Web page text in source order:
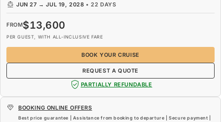
JUN 27 → JUL 19, 2028 •22 DAYS
FROM$13,600
PER GUEST, WITH ALL-INCLUSIVE FARE
BOOK YOUR CRUISE
REQUEST A QUOTE
PARTIALLY REFUNDABLE
BOOKING ONLINE OFFERS
Best price guarantee | Assistance from booking to departure | Secure payment |